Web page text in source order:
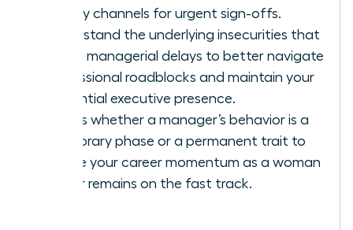
priority channels for urgent sign-offs.
Understand the underlying insecurities that
cause managerial delays to better navigate
professional roadblocks and maintain your
influential executive presence.
Assess whether a manager’s behavior is a
temporary phase or a permanent trait to
ensure your career momentum as a woman
leader remains on the fast track.